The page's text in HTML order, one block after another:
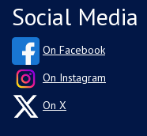
Social Media
On Facebook
On Instagram
On X